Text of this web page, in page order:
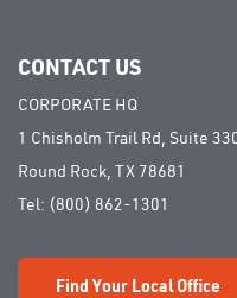
CONTACT US
CORPORATE HQ
1 Chisholm Trail Rd, Suite
Round Rock, TX 78681
Tel: (800) 862-1301
Find Your Local Office